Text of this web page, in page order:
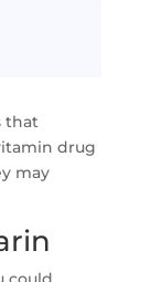
that
drug
may